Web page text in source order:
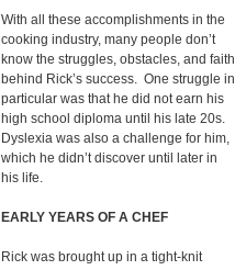
With all these accomplishments in the
cooking industry, many people don’t
know the struggles, obstacles, and faith
behind Rick’s success. One struggle in
particular was that he did not earn his
high school diploma until his late 20s.
Dyslexia was also a challenge for him,
which he didn’t discover until later in
his life.
EARLY YEARS OF A CHEF
Rick was brought up in a tight-knit